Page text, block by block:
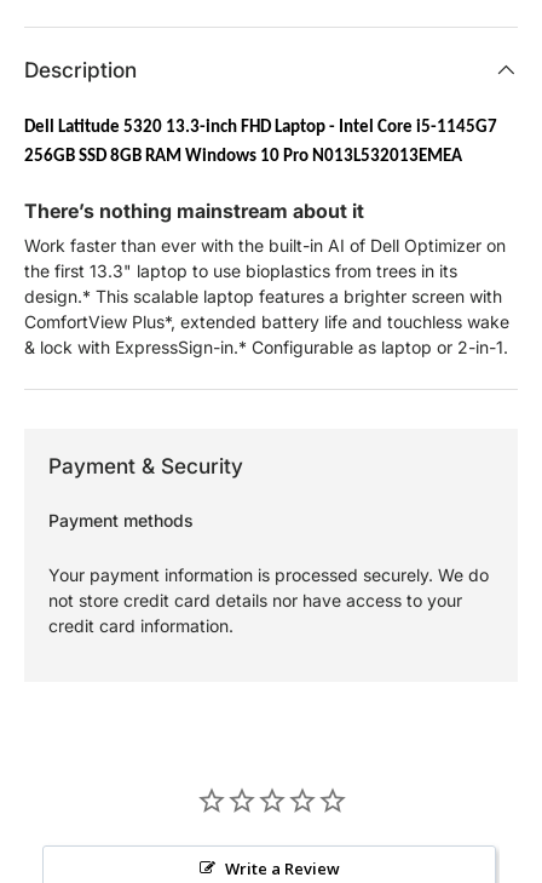
Description
Dell Latitude 5320 13.3-inch FHD Laptop - Intel Core i5-1145G7
256GB SSD 8GB RAM Windows 10 Pro N013L532013EMEA
There’s nothing mainstream about it
Work faster than ever with the built-in AI of Dell Optimizer on
the first 13.3" laptop to use bioplastics from trees in its
design.* This scalable laptop features a brighter screen with
ComfortView Plus*, extended battery life and touchless wake
& lock with ExpressSign-in.* Configurable as laptop or 2-in-1.
Payment & Security
Payment methods
Your payment information is processed securely. We do
not store credit card details nor have access to your
credit card information.
Write a Review